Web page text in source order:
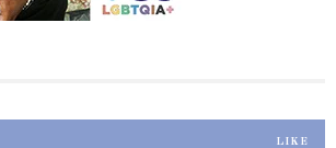
LIKE